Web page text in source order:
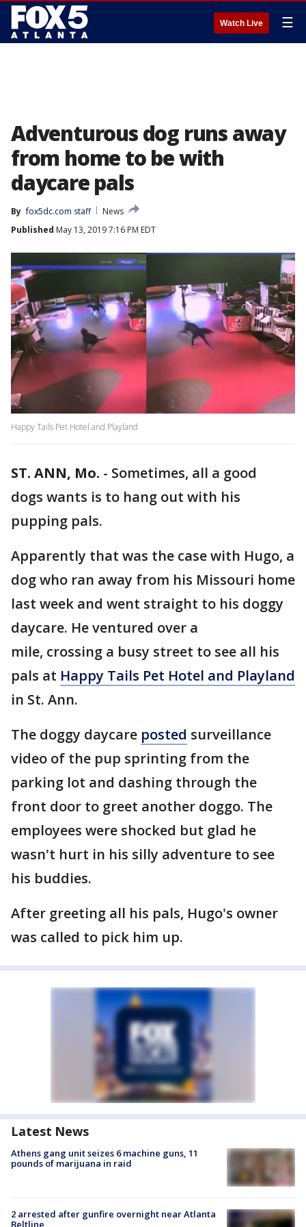
Watch Live ☰
Adventurous dog runs away
from home to be with
daycare pals
By fox5dc.com staff
News
Published May 13, 2019 7:16 PM EDT
Happy Tails Pet Hotel and Playland
ST. ANN, Mo. - Sometimes, all a good
dogs wants is to hang out with his
pupping pals.
Apparently that was the case with Hugo, a
dog who ran away from his Missouri home
last week and went straight to his doggy
daycare. He ventured over a
mile, crossing a busy street to see all his
pals at Happy Tails Pet Hotel and Playland
in St. Ann.
The doggy daycare posted surveillance
video of the pup sprinting from the
parking lot and dashing through the
front door to greet another doggo. The
employees were shocked but glad he
wasn't hurt in his silly adventure to see
his buddies.
After greeting all his pals, Hugo's owner
was called to pick him up.
Latest News
Athens gang unit seizes 6 machine guns, 11
pounds of marijuana in raid
2 arrested after gunfire overnight near Atlanta